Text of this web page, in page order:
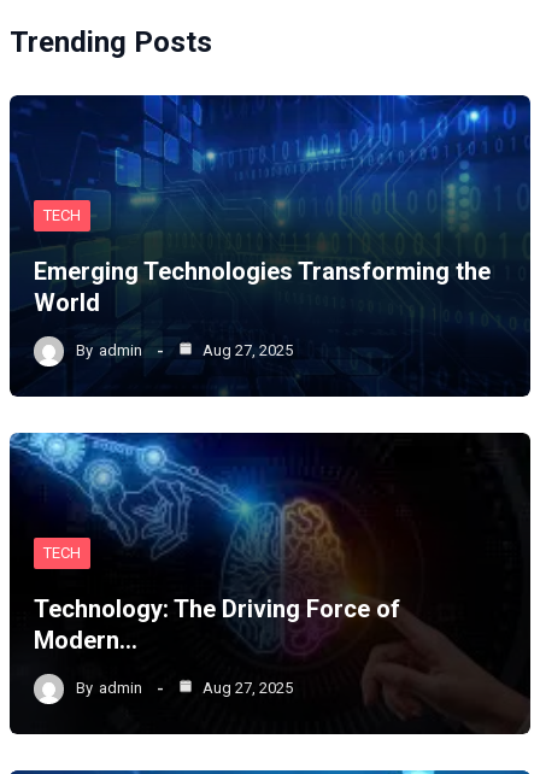
Trending Posts
TECH
Emerging Technologies Transforming the
World
By admin Aug 27, 2025
TECH
Technology: The Driving Force of
Modern…
By admin Aug 27, 2025